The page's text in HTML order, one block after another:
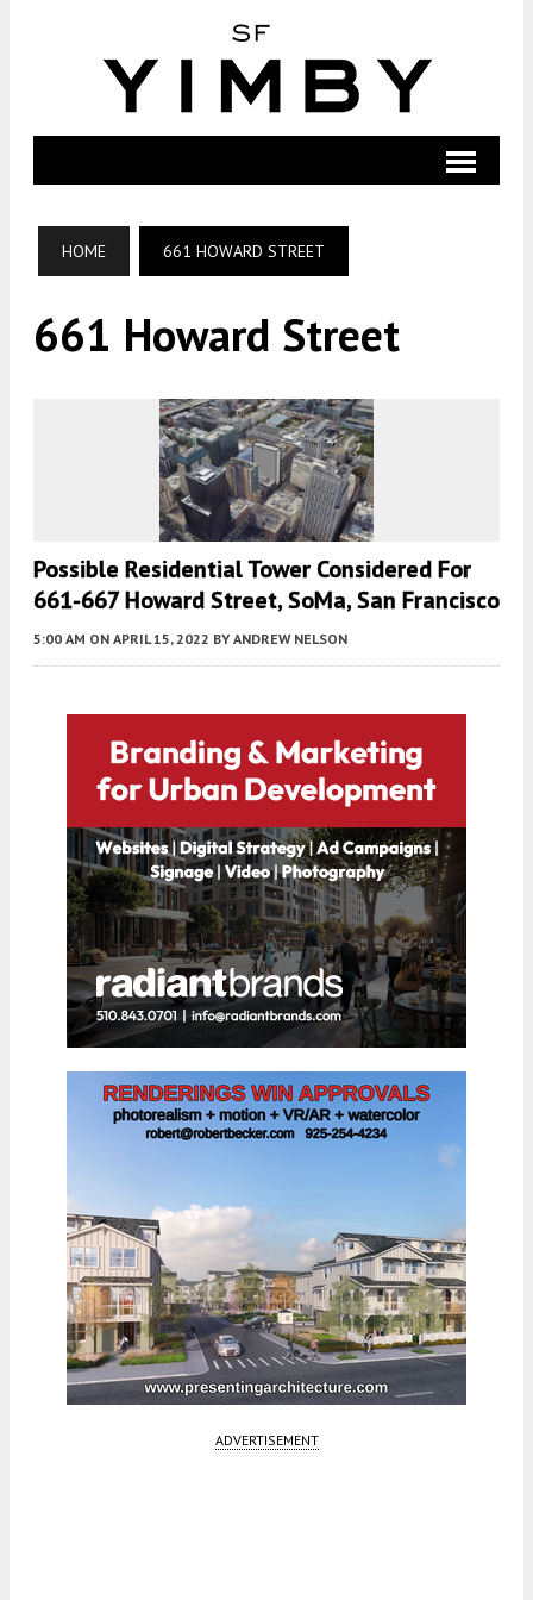
HOME 661 HOWARD STREET
661 Howard Street
Possible Residential Tower Considered For
661-667 Howard Street, SoMa, San Francisco
5:00 AM ON APRIL 15, 2022 BY ANDREW NELSON
ADVERTISEMENT